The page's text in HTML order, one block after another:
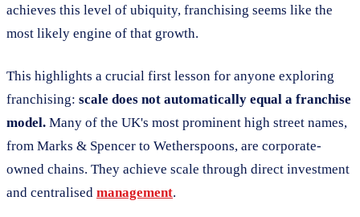
achieves this level of ubiquity, franchising seems like the
most likely engine of that growth.
This highlights a crucial first lesson for anyone exploring
franchising: scale does not automatically equal a franchise
model. Many of the UK's most prominent high street names,
from Marks & Spencer to Wetherspoons, are corporate-
owned chains. They achieve scale through direct investment
and centralised management.